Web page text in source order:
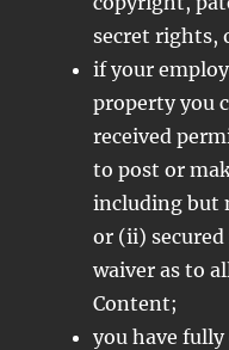
secret rights,
if your
property you
received
to post or
including but
or (ii)
waiver as to
Content;
you have